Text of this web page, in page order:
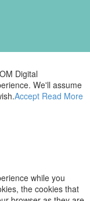
Digital
We'll assume
Accept Read More
while you
the cookies that